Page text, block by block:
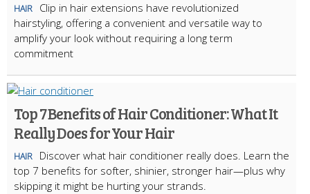
HAIR
Clip in hair extensions have revolutionized
hairstyling, offering a convenient and versatile way to
amplify your look without requiring a long term
commitment
Top 7 Benefits of Hair Conditioner: What It
Really Does for Your Hair
HAIR
Discover what hair conditioner really does. Learn the
top 7 benefits for softer, shinier, stronger hair—plus why
skipping it might be hurting your strands.